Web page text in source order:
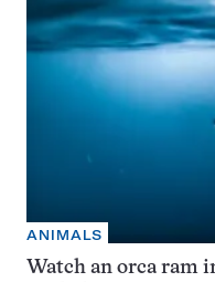
ANIMALS
Watch an orca ram